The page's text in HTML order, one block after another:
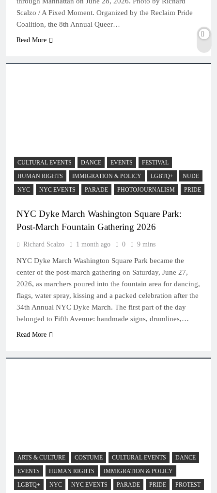
Scalzo / A Fixed Moment. Organized by the Reclaim Pride
Coalition, the 8th Annual Queer…
Read More
CULTURAL EVENTS DANCE EVENTS
FESTIVAL
HUMAN RIGHTS
IMMIGRATION & POLICY LGBTQ+
NUDE
NYC
NYC EVENTS PARADE PHOTOJOURNALISM PRIDE
NYC Dyke March Washington Square Park:
Post-March Fountain Gathering 2026
Richard Scalzo 1 month ago 0 9 mins
NYC Dyke March Washington Square Park became the
center of the post-march gathering on Saturday, June 27,
2026, as marchers poured into the fountain area for dancing,
flags, water spray, kissing and a packed celebration after the
34th Annual NYC Dyke March. The first part of the day
belonged to Fifth Avenue: handmade signs, drumlines,…
Read More
ARTS & CULTURE COSTUME CULTURAL EVENTS
DANCE
EVENTS
HUMAN RIGHTS
IMMIGRATION & POLICY
LGBTQ+
NYC NYC EVENTS PARADE PRIDE PROTEST